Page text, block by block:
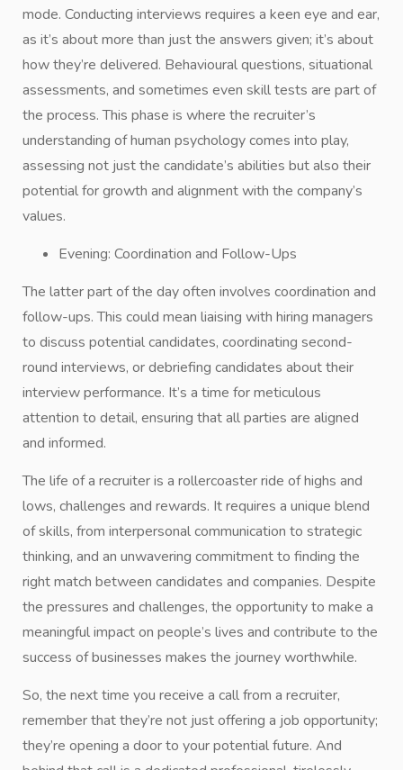
mode. Conducting interviews requires a keen eye and ear,
as it’s about more than just the answers given; it’s about
how they’re delivered. Behavioural questions, situational
assessments, and sometimes even skill tests are part of
the process. This phase is where the recruiter’s
understanding of human psychology comes into play,
assessing not just the candidate’s abilities but also their
potential for growth and alignment with the company’s
values.
Evening: Coordination and Follow-Ups
The latter part of the day often involves coordination and
follow-ups. This could mean liaising with hiring managers
to discuss potential candidates, coordinating second-
round interviews, or debriefing candidates about their
interview performance. It’s a time for meticulous
attention to detail, ensuring that all parties are aligned
and informed.
The life of a recruiter is a rollercoaster ride of highs and
lows, challenges and rewards. It requires a unique blend
of skills, from interpersonal communication to strategic
thinking, and an unwavering commitment to finding the
right match between candidates and companies. Despite
the pressures and challenges, the opportunity to make a
meaningful impact on people’s lives and contribute to the
success of businesses makes the journey worthwhile.
So, the next time you receive a call from a recruiter,
remember that they’re not just offering a job opportunity;
they’re opening a door to your potential future. And